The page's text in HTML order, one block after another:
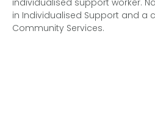
in Individualised Support and a
Community Services.